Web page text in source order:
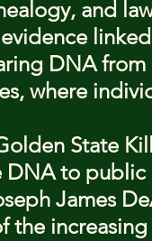
and
DNA
where
State
to public
James
the